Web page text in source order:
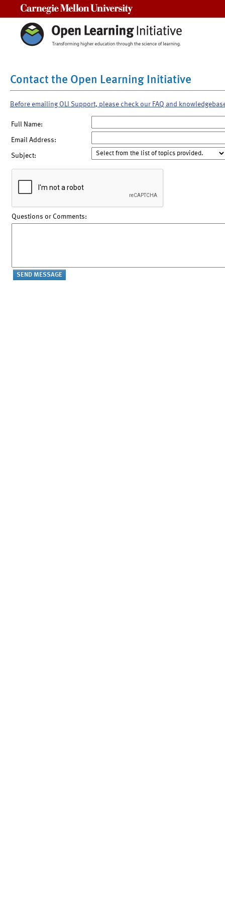
Contact the Open Learning Initiative
Before emailing OLI Support, please check our FAQ and
Full Name:
Email Address:
Subject:
Questions or Comments: